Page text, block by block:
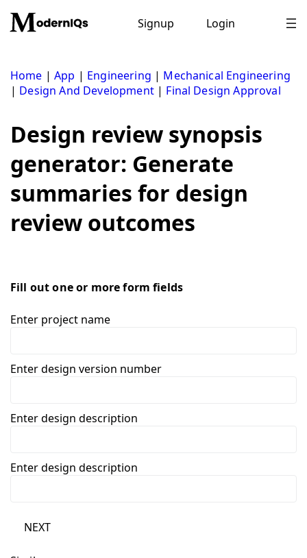
content
Signup Login
Home |App | Engineering | Mechanical Engineering
| Design And Development| Final Design Approval
Design review synopsis
generator: Generate
summaries for design
review outcomes
Fill out one or more form fields
Enter project name
Enter design version number
Enter design description
Enter design description
NEXT